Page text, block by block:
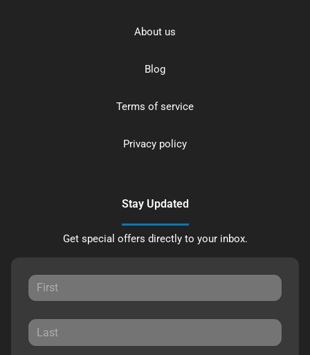
About us
Blog
Terms of service
Privacy policy
Stay Updated
Get special offers directly to your inbox.